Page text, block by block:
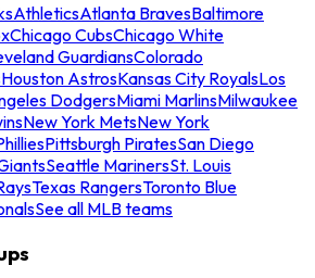
AthleticsAtlanta BravesBaltimore
Chicago CubsChicago White
GuardiansColorado
Houston AstrosKansas City RoyalsLos
DodgersMiami MarlinsMilwaukee
New York MetsNew York
Pittsburgh PiratesSan Diego
Seattle MarinersSt. Louis
Texas RangersToronto Blue
See all MLB teams